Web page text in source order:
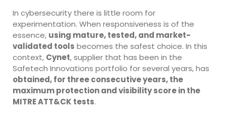
In cybersecurity there is little room for
experimentation. When responsiveness is of the
essence, using mature, tested, and market-
validated tools becomes the safest choice. In this
context, Cynet, supplier that has been in the
Safetech Innovations portfolio for several years, has
obtained, for three consecutive years, the
maximum protection and visibility score in the
MITRE ATT&CK tests.